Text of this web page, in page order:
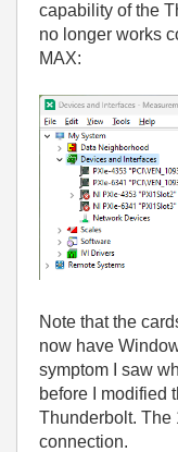
capability of the
no longer works
MAX:
Note that the
now have
symptom I saw
before I modified
Thunderbolt. The
connection.